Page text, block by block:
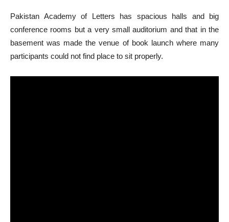
Pakistan Academy of Letters has spacious halls and big
conference rooms but a very small auditorium and that in the
basement was made the venue of book launch where many
participants could not find place to sit properly.